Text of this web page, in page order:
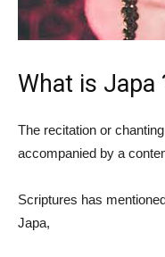
What is Japa
The recitation or
accompanied by a
Scriptures has
Japa,